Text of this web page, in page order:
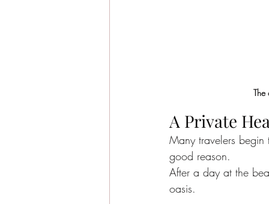
The
A Private
Many travelers
good reason.
After a day at the
oasis.